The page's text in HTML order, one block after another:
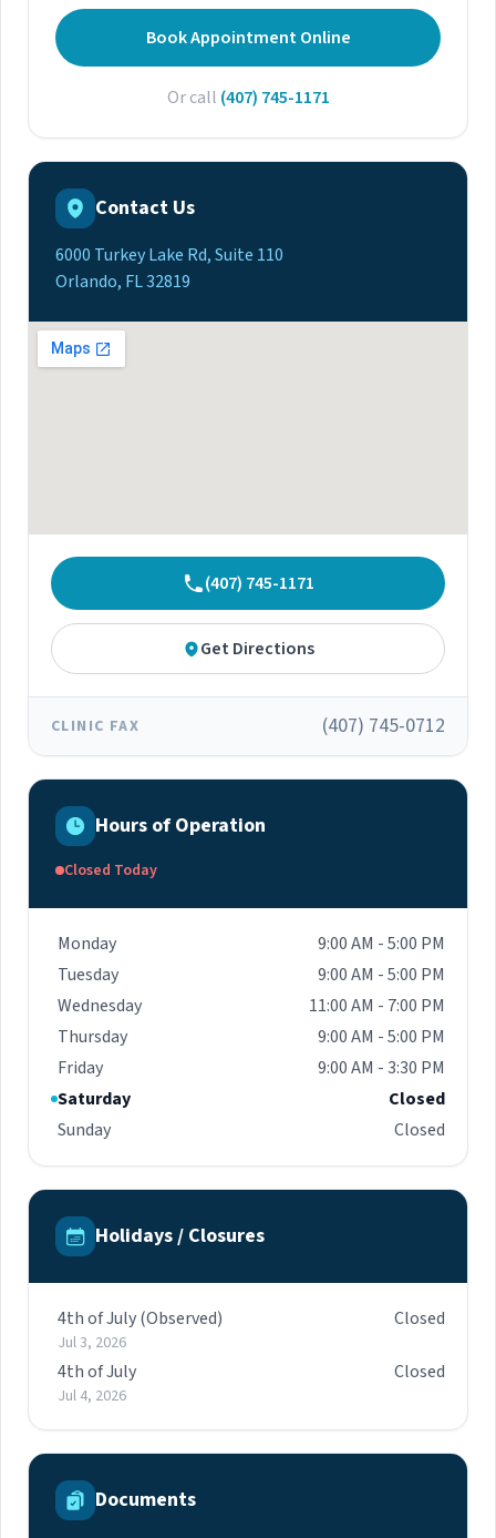
Book Appointment Online
Or call (407) 745-1171
Contact Us
6000 Turkey Lake Rd, Suite 110
Orlando, FL 32819
(407) 745-1171
Get Directions
CLINIC FAX (407) 745-0712
Hours of Operation
Closed Today
Monday
9:00 AM - 5:00 PM
Tuesday
9:00 AM - 5:00 PM
Wednesday
11:00 AM - 7:00 PM
Thursday
9:00 AM - 5:00 PM
Friday
9:00 AM - 3:30 PM
Saturday
Closed
Sunday
Closed
Holidays / Closures
4th of July (Observed)
Jul 3, 2026
Closed
4th of July
Jul 4, 2026
Closed
Documents